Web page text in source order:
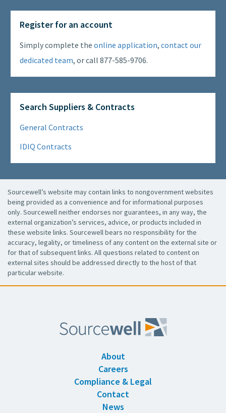
Register for an account
Simply complete the online application, contact our
dedicated team, or call 877-585-9706.
Search Suppliers & Contracts
General Contracts
IDIQ Contracts
Sourcewell’s website may contain links to nongovernment websites
being provided as a convenience and for informational purposes
only. Sourcewell neither endorses nor guarantees, in any way, the
external organization’s services, advice, or products included in
these website links. Sourcewell bears no responsibility for the
accuracy, legality, or timeliness of any content on the external site or
for that of subsequent links. All questions related to content on
external sites should be addressed directly to the host of that
particular website.
About
Careers
Compliance & Legal
Contact
News